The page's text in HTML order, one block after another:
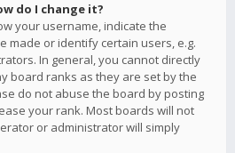
do I change it?
your username, indicate the
made or identify certain users, e.g.
In general, you cannot directly
board ranks as they are set by the
do not abuse the board by posting
your rank. Most boards will not
or administrator will simply